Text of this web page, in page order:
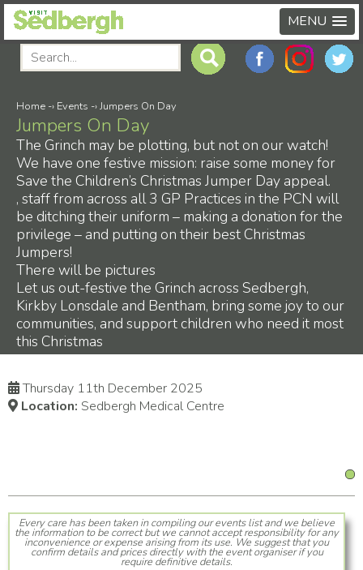
MENU
Home -› Events -›Jumpers On Day
Jumpers On Day
The Grinch may be plotting, but not on our watch!
We have one festive mission: raise some money for
Save the Children’s Christmas Jumper Day appeal.
, staff from across all 3 GP Practices in the PCN will
be ditching their uniform – making a donation for the
privilege – and putting on their best Christmas
Jumpers!
There will be pictures
Let us out-festive the Grinch across Sedbergh,
Kirkby Lonsdale and Bentham, bring some joy to our
communities, and support children who need it most
this Christmas
Thursday 11th December 2025
Location: Sedbergh Medical Centre
Every care has been taken in compiling our events list and we believe
the information to be correct but we cannot accept responsibility for any
inconvenience or expense arising from its use. We suggest that you
confirm details and prices directly with the event organiser if you
require definitive details.